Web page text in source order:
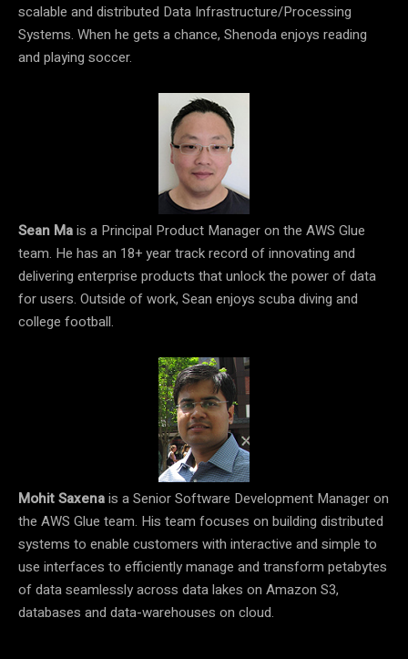
scalable and distributed Data Infrastructure/Processing
Systems. When he gets a chance, Shenoda enjoys reading
and playing soccer.
Sean Mais a Principal Product Manager on the AWS Glue
team. He has an 18+ year track record of innovating and
delivering enterprise products that unlock the power of data
for users. Outside of work, Sean enjoys scuba diving and
college football.
Mohit Saxenais a Senior Software Development Manager on
the AWS Glue team. His team focuses on building distributed
systems to enable customers with interactive and simple to
use interfaces to efficiently manage and transform petabytes
of data seamlessly across data lakes on Amazon S3,
databases and data-warehouses on cloud.